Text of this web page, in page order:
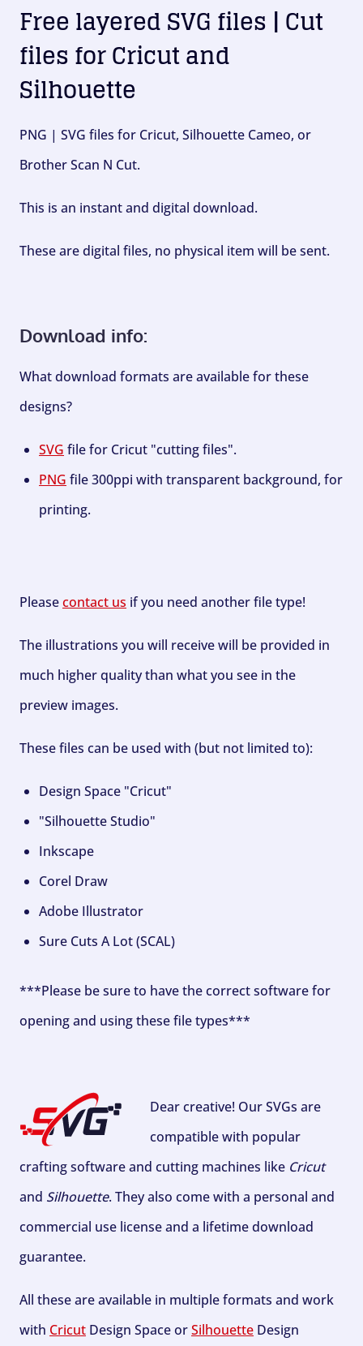
Free layered SVG files | Cut
files for Cricut and
Silhouette
PNG | SVG files for Cricut, Silhouette Cameo, or
Brother Scan N Cut.
This is an instant and digital download.
These are digital files, no physical item will be sent.
Download info:
What download formats are available for these
designs?
SVG file for Cricut "cutting files".
PNG file 300ppi with transparent background, for
printing.
Pleasecontact us if you need another file type!
The illustrations you will receive will be provided in
much higher quality than what you see in the
preview images.
These files can be used with (but not limited to):
Design Space "Cricut"
"Silhouette Studio"
Inkscape
Corel Draw
Adobe Illustrator
Sure Cuts A Lot (SCAL)
***Please be sure to have the correct software for
opening and using these file types***
Dear creative! Our SVGs are
compatible with popular
crafting software and cutting machines like Cricut
and Silhouette. They also come with a personal and
commercial use license and a lifetime download
guarantee.
All these are available in multiple formats and work
with Cricut Design Space orSilhouette Design